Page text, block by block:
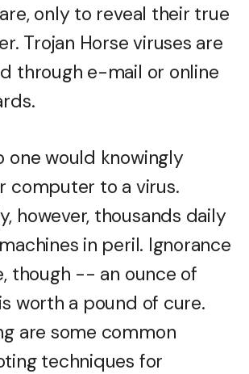
only to reveal their true
Trojan Horse viruses are
through e-mail or online
one would knowingly
computer to a virus.
however, thousands daily
in peril. Ignorance
though -- an ounce of
worth a pound of cure.
are some common
techniques for